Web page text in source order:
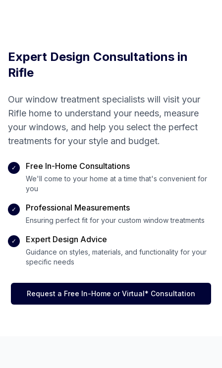
Expert Design Consultations in
Rifle
Our window treatment specialists will visit your
Rifle home to understand your needs, measure
your windows, and help you select the perfect
treatments for your style and budget.
✓ Free In-Home Consultations
We'll come to your home at a time that's convenient for
you
✓ Professional Measurements
Ensuring perfect fit for your custom window treatments
✓ Expert Design Advice
Guidance on styles, materials, and functionality for your
specific needs
Request a Free In-Home or Virtual* Consultation